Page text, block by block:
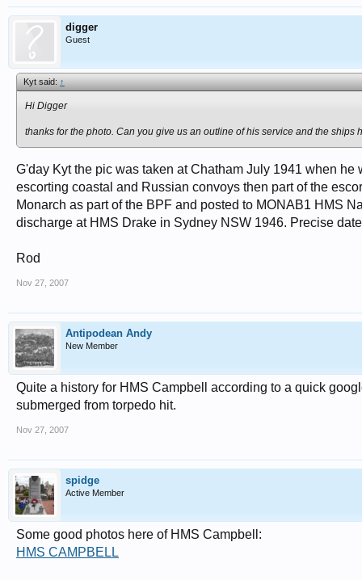
digger
Guest
Kyt said:↑
Hi Digger
thanks for the photo. Can you give us an outline of his service and the ships
G'day Kyt the pic was taken at Chatham July 1941 when
escorting coastal and Russian convoys then part of the
Monarch as part of the BPF and posted to MONAB1 HMS
discharge at HMS Drake in Sydney NSW 1946. Precise
Rod
Nov 27, 2007
Antipodean Andy
New Member
Quite a history for HMS Campbell according to a quick
submerged from torpedo hit.
Nov 27, 2007
spidge
Active Member
Some good photos here of HMS Campbell:
HMS CAMPBELL